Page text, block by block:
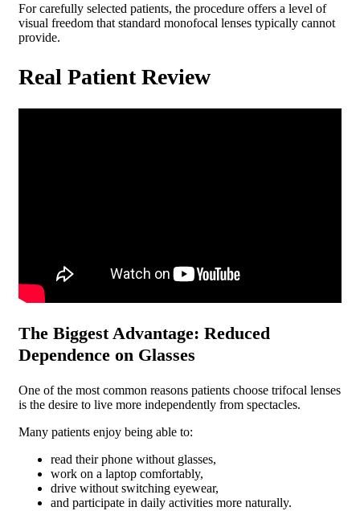
For carefully selected patients, the procedure offers a level of
visual freedom that standard monofocal lenses typically cannot
provide.
Real Patient Review
The Biggest Advantage: Reduced
Dependence on Glasses
One of the most common reasons patients choose trifocal lenses
is the desire to live more independently from spectacles.
Many patients enjoy being able to:
read their phone without glasses,
work on a laptop comfortably,
drive without switching eyewear,
and participate in daily activities more naturally.